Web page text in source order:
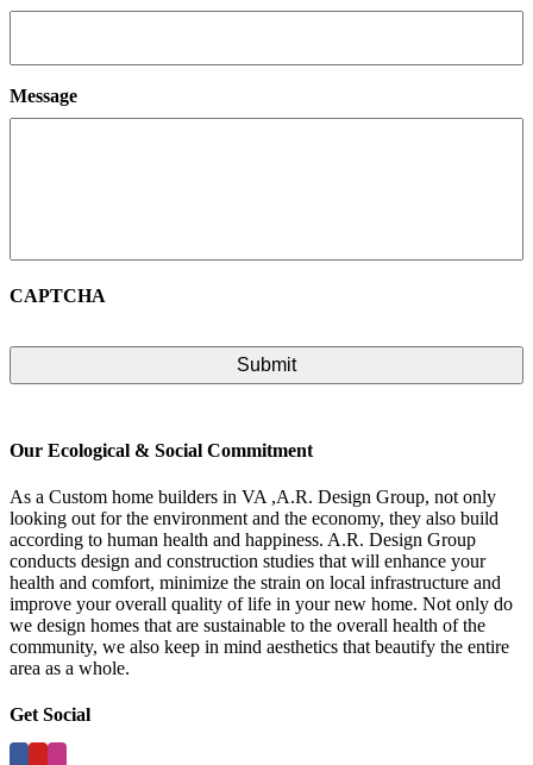
Message
CAPTCHA
Our Ecological & Social Commitment
As a Custom home builders in VA ,A.R. Design Group, not only
looking out for the environment and the economy, they also build
according to human health and happiness. A.R. Design Group
conducts design and construction studies that will enhance your
health and comfort, minimize the strain on local infrastructure and
improve your overall quality of life in your new home. Not only do
we design homes that are sustainable to the overall health of the
community, we also keep in mind aesthetics that beautify the entire
area as a whole.
Get Social